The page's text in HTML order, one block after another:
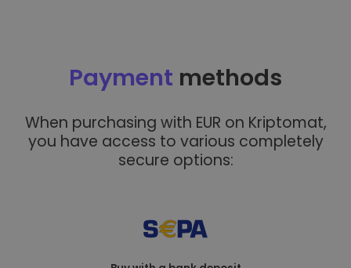
Payment methods
When purchasing with EUR on Kriptomat,
you have access to various completely
secure options: